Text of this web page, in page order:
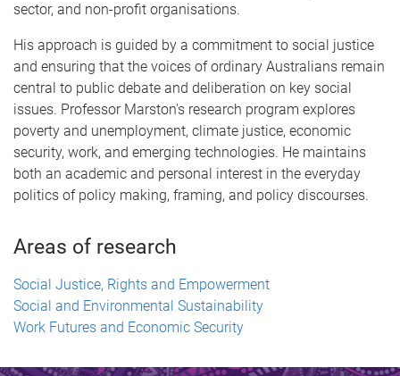
sector, and non-profit organisations.
His approach is guided by a commitment to social justice
and ensuring that the voices of ordinary Australians remain
central to public debate and deliberation on key social
issues. Professor Marston's research program explores
poverty and unemployment, climate justice, economic
security, work, and emerging technologies. He maintains
both an academic and personal interest in the everyday
politics of policy making, framing, and policy discourses.
Areas of research
Social Justice, Rights and Empowerment
Social and Environmental Sustainability
Work Futures and Economic Security